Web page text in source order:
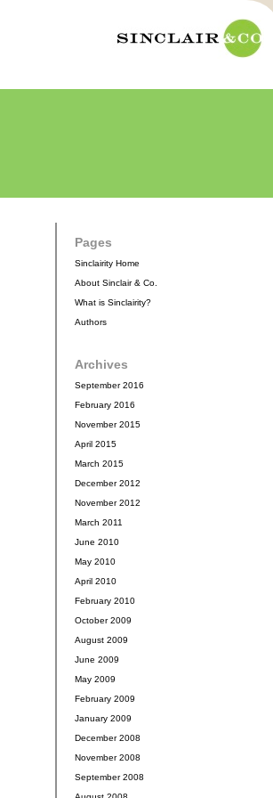
Pages
Sinclairity Home
About Sinclair & Co.
What is Sinclairity?
Authors
Archives
September 2016
February 2016
November 2015
April 2015
March 2015
December 2012
November 2012
March 2011
June 2010
May 2010
April 2010
February 2010
October 2009
August 2009
June 2009
May 2009
February 2009
January 2009
December 2008
November 2008
September 2008